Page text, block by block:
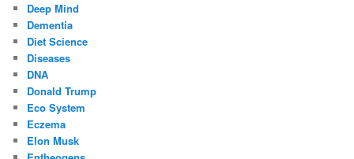
Deep Mind
Dementia
Diet Science
Diseases
DNA
Donald Trump
Eco System
Eczema
Elon Musk